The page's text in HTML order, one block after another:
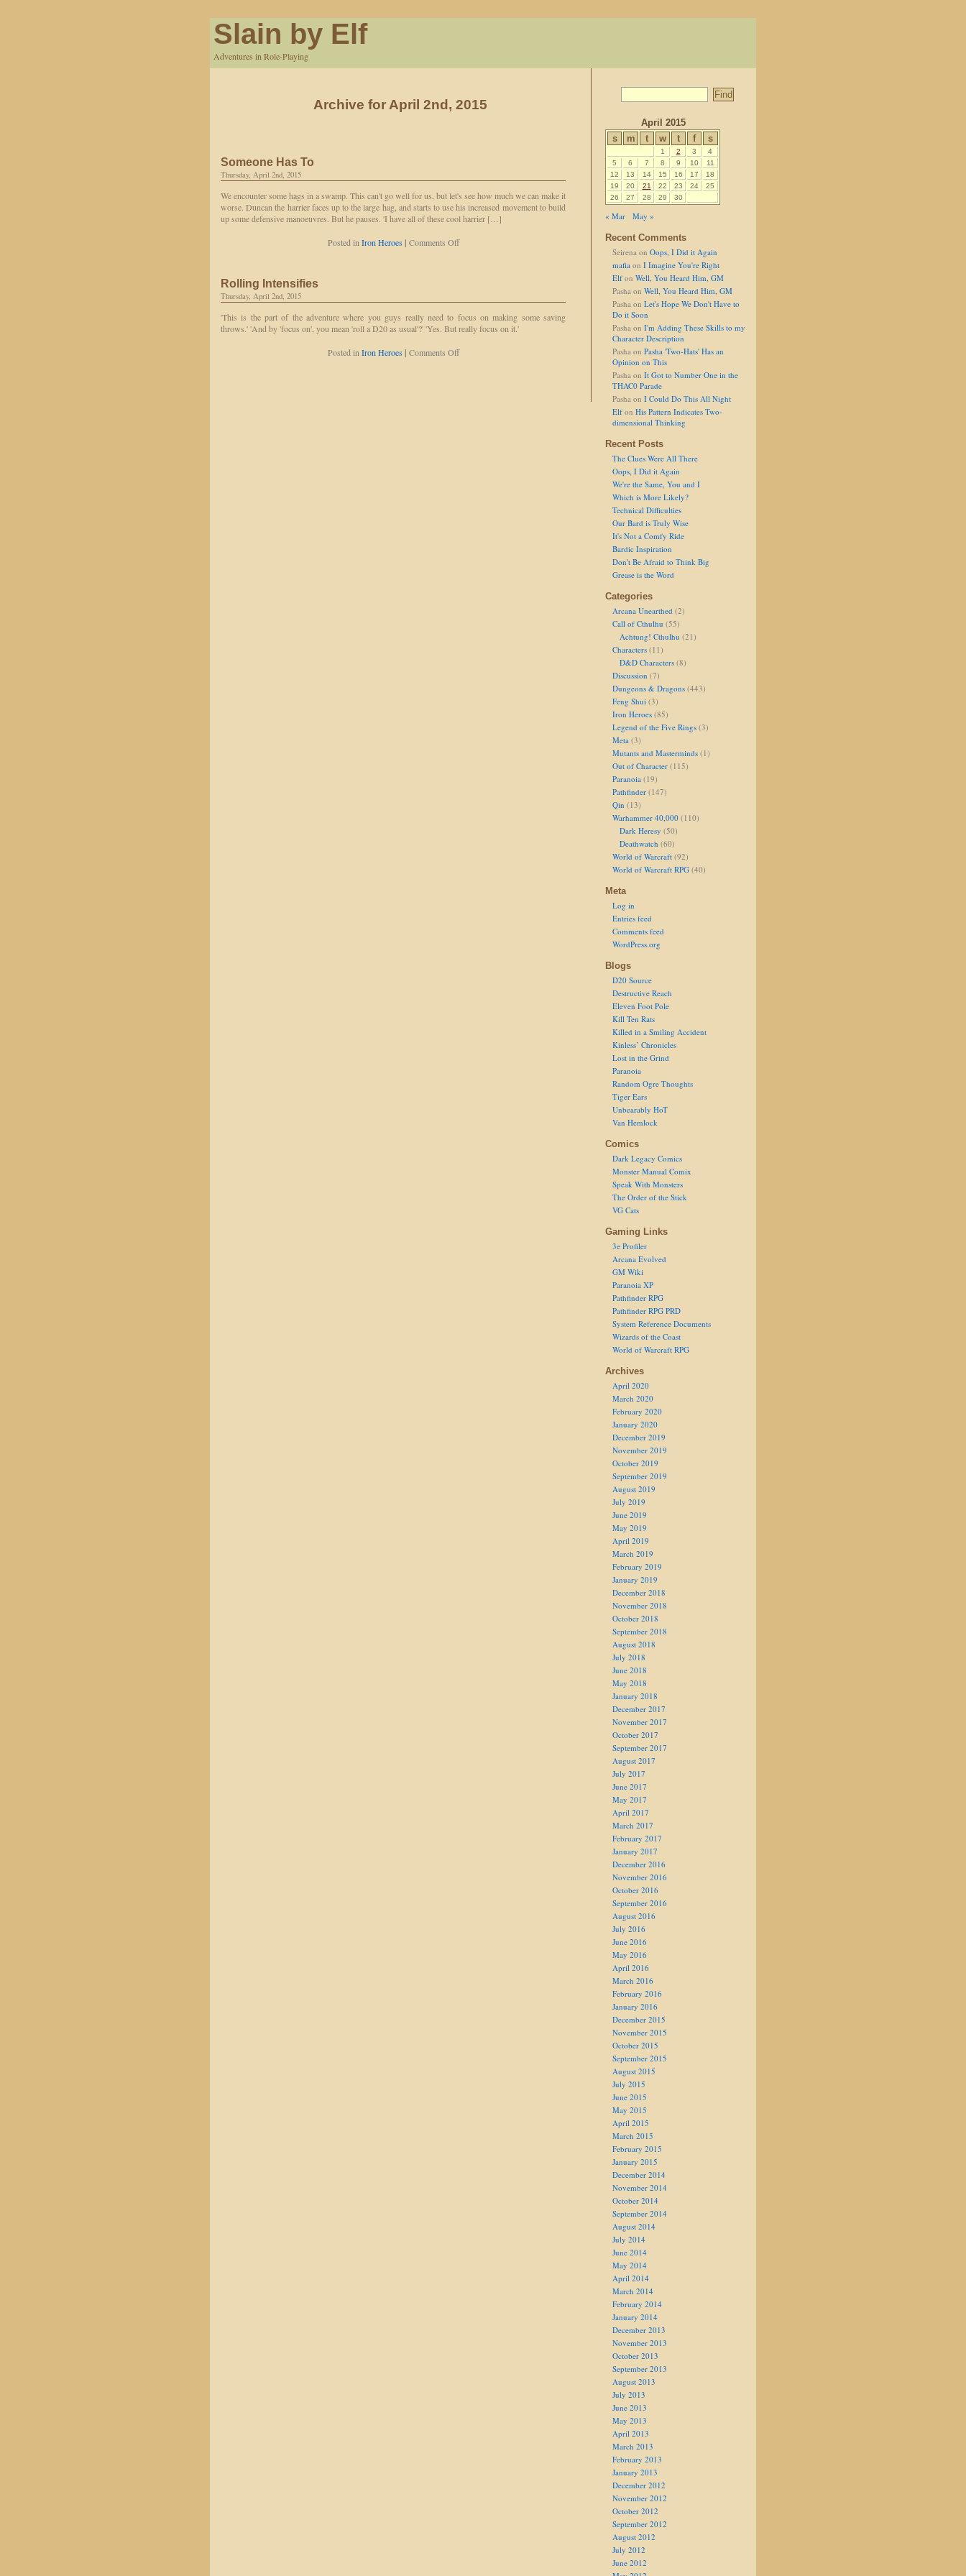
Slain by Elf
Adventures in Role-Playing
Archive for April 2nd, 2015
Someone Has To
Thursday, April 2nd, 2015
We encounter some hags in a swamp. This can't go well for us, but let's see how much we can make it
worse. Duncan the harrier faces up to the large hag, and starts to use his increased movement to build
up some defensive manoeuvres. But he pauses. 'I have all of these cool harrier […]
Posted in Iron Heroes | Comments Offon
Rolling Intensifies
Thursday, April 2nd, 2015
'This is the part of the adventure where you guys really need to focus on making some saving
throws.' 'And by 'focus on', you mean 'roll a D20 as usual'?' 'Yes. But really focus on it.'
Posted in Iron Heroes | Comments Offon
April 2015
s
m t w t f s
1 2 3
4
5
6 7 8 9 10
11
12
13 14 15 16 17
18
19
20 21 22 23 24
25
26
27 28 29 30
« Mar
May »
Recent Comments
Seirena on Oops, I Did it Again
mafia on I Imagine You're Right
Elf on Well, You Heard Him, GM
Pasha on Well, You Heard Him, GM
Pasha on Let's Hope We Don't Have to
Do it Soon
Pasha on I'm Adding These Skills to my
Character Description
Pasha on Pasha 'Two-Hats' Has an
Opinion on This
Pasha on It Got to Number One in the
THAC0 Parade
Pasha on I Could Do This All Night
Elf on His Pattern Indicates Two-
dimensional Thinking
Recent Posts
The Clues Were All There
Oops, I Did it Again
We're the Same, You and I
Which is More Likely?
Technical Difficulties
Our Bard is Truly Wise
It's Not a Comfy Ride
Bardic Inspiration
Don't Be Afraid to Think Big
Grease is the Word
Categories
Arcana Unearthed (2)
Call of Cthulhu (55)
Achtung! Cthulhu (21)
Characters (11)
D&D Characters (8)
Discussion (7)
Dungeons & Dragons (443)
Feng Shui (3)
Iron Heroes (85)
Legend of the Five Rings (3)
Meta (3)
Mutants and Masterminds (1)
Out of Character (115)
Paranoia (19)
Pathfinder (147)
Qin (13)
Warhammer 40,000 (110)
Dark Heresy (50)
Deathwatch (60)
World of Warcraft (92)
World of Warcraft RPG (40)
Meta
Log in
Entries feed
Comments feed
WordPress.org
Blogs
D20 Source
Destructive Reach
Eleven Foot Pole
Kill Ten Rats
Killed in a Smiling Accident
Kinless’ Chronicles
Lost in the Grind
Paranoia
Random Ogre Thoughts
Tiger Ears
Unbearably HoT
Van Hemlock
Comics
Dark Legacy Comics
Monster Manual Comix
Speak With Monsters
The Order of the Stick
VG Cats
Gaming Links
3e Profiler
Arcana Evolved
GM Wiki
Paranoia XP
Pathfinder RPG
Pathfinder RPG PRD
System Reference Documents
Wizards of the Coast
World of Warcraft RPG
Archives
April 2020
March 2020
February 2020
January 2020
December 2019
November 2019
October 2019
September 2019
August 2019
July 2019
June 2019
May 2019
April 2019
March 2019
February 2019
January 2019
December 2018
November 2018
October 2018
September 2018
August 2018
July 2018
June 2018
May 2018
January 2018
December 2017
November 2017
October 2017
September 2017
August 2017
July 2017
June 2017
May 2017
April 2017
March 2017
February 2017
January 2017
December 2016
November 2016
October 2016
September 2016
August 2016
July 2016
June 2016
May 2016
April 2016
March 2016
February 2016
January 2016
December 2015
November 2015
October 2015
September 2015
August 2015
July 2015
June 2015
May 2015
April 2015
March 2015
February 2015
January 2015
December 2014
November 2014
October 2014
September 2014
August 2014
July 2014
June 2014
May 2014
April 2014
March 2014
February 2014
January 2014
December 2013
November 2013
October 2013
September 2013
August 2013
July 2013
June 2013
May 2013
April 2013
March 2013
February 2013
January 2013
December 2012
November 2012
October 2012
September 2012
August 2012
July 2012
June 2012